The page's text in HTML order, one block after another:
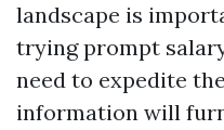
landscape is
trying prompt
need to expedite
information will